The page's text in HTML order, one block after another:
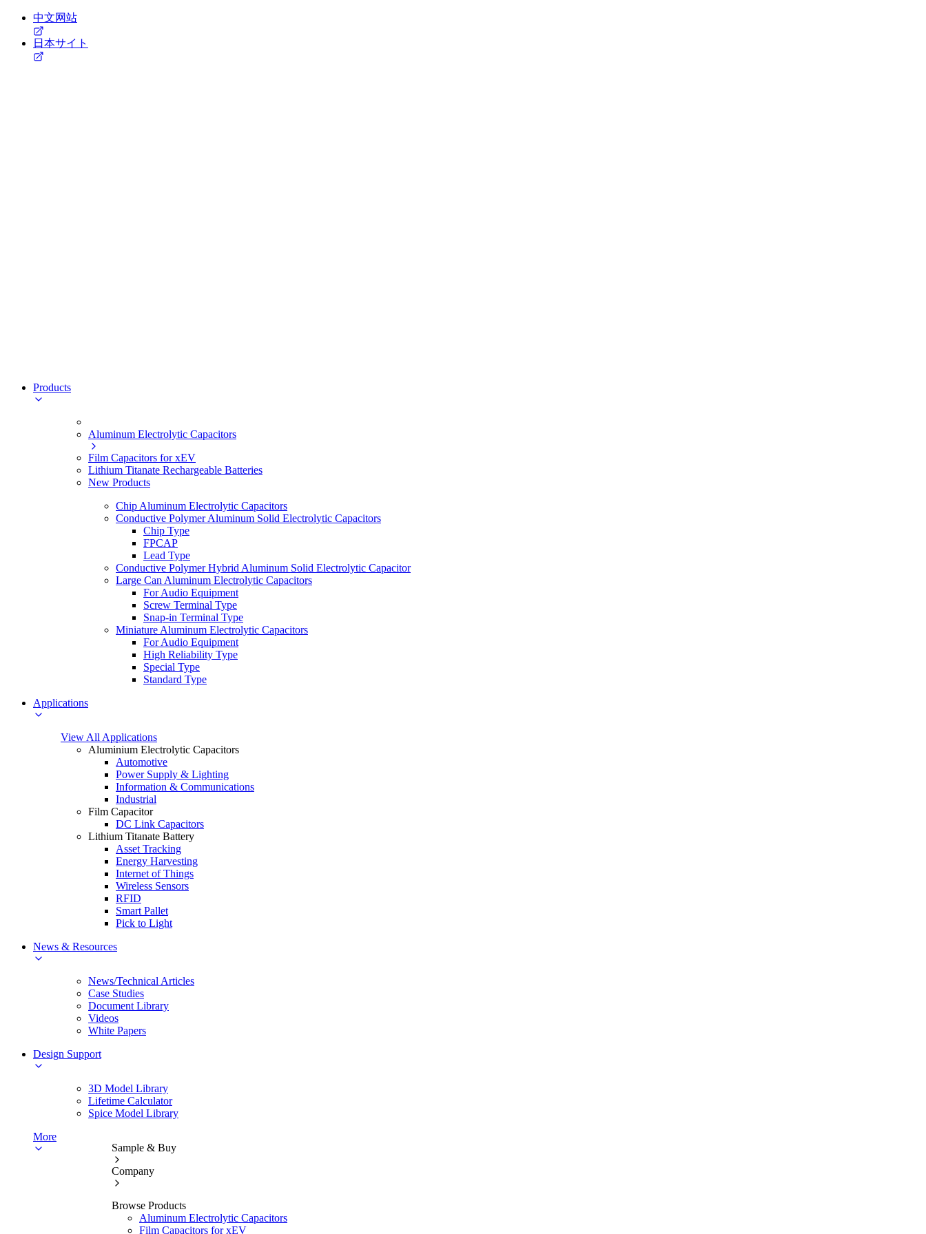
中文网站
日本サイト
Products
Aluminum Electrolytic Capacitors
Film Capacitors for xEV
Lithium Titanate Rechargeable Batteries
New Products
Chip Aluminum Electrolytic Capacitors
Conductive Polymer Aluminum Solid Electrolytic Capacitors
Chip Type
FPCAP
Lead Type
Conductive Polymer Hybrid Aluminum Solid Electrolytic Capacitor
Large Can Aluminum Electrolytic Capacitors
For Audio Equipment
Screw Terminal Type
Snap-in Terminal Type
Miniature Aluminum Electrolytic Capacitors
For Audio Equipment
High Reliability Type
Special Type
Standard Type
Applications
View All Applications
Aluminium Electrolytic Capacitors
Automotive
Power Supply & Lighting
Information & Communications
Industrial
Film Capacitor
DC Link Capacitors
Lithium Titanate Battery
Asset Tracking
Energy Harvesting
Internet of Things
Wireless Sensors
RFID
Smart Pallet
Pick to Light
News & Resources
News/Technical Articles
Case Studies
Document Library
Videos
White Papers
Design Support
3D Model Library
Lifetime Calculator
Spice Model Library
More
Sample & Buy
Company
Browse Products
Aluminum Electrolytic Capacitors
Film Capacitors for xEV